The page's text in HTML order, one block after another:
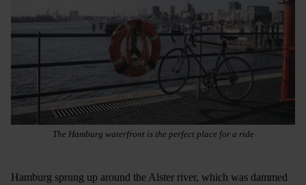
The Hamburg waterfront is the perfect place for a ride
Hamburg sprung up around the Alster river, which was dammed